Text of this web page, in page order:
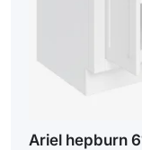
Ariel hepburn